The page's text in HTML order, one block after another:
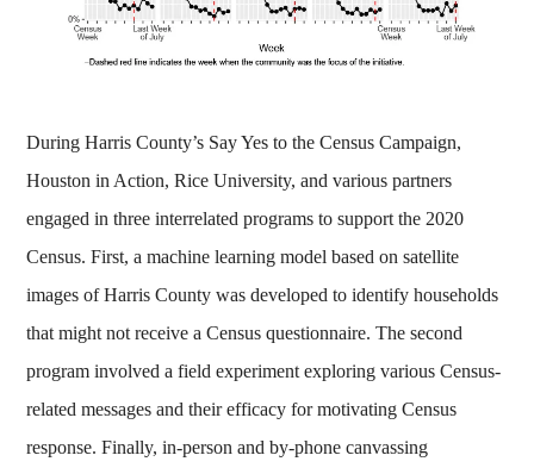
During Harris County’s Say Yes to the Census Campaign,
Houston in Action, Rice University, and various partners
engaged in three interrelated programs to support the 2020
Census. First, a machine learning model based on satellite
images of Harris County was developed to identify households
that might not receive a Census questionnaire. The second
program involved a field experiment exploring various Census-
related messages and their efficacy for motivating Census
response. Finally, in-person and by-phone canvassing